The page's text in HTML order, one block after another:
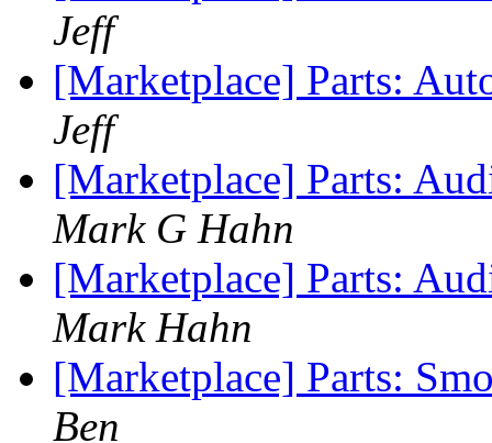
Jeff
[Marketplace] Parts:
Jeff
[Marketplace] Parts:
Mark G Hahn
[Marketplace] Parts:
Mark Hahn
[Marketplace] Parts:
Ben